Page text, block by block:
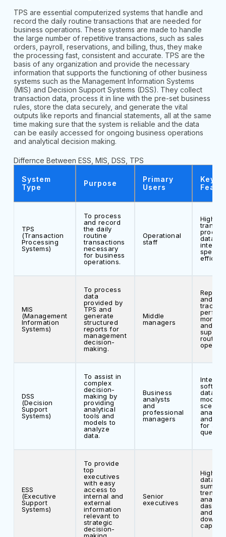
TPS are essential computerized systems that handle and
record the daily routine transactions that are needed for
business operations. These systems are made to handle
the large number of repetitive transactions, such as sales
orders, payroll, reservations, and billing, thus, they make
the processing fast, consistent and accurate. TPS are the
basis of any organization and provide the necessary
information that supports the functioning of other business
systems such as the Management Information Systems
(MIS) and Decision Support Systems (DSS). They collect
transaction data, process it in line with the pre-set business
rules, store the data securely, and generate the vital
outputs like reports and financial statements, all at the same
time making sure that the system is reliable and the data
can be easily accessed for ongoing business operations
and analytical decision making.
Differnce Between ESS, MIS, DSS, TPS
System
Type
Purpose
Primary
Users
Key
TPS
(Transaction
Processing
Systems)
To process
and record
the daily
routine
transactions
necessary
for business
operations.
Operational
staff
High
data
speed,
MIS
(Management
Information
Systems)
To process
data
provided by
TPS and
generate
structured
reports for
management
decision-
making.
Middle
managers
and
and
routine
DSS
(Decision
Support
Systems)
To assist in
complex
decision-
making by
providing
analytical
tools and
models to
analyze
data.
Business
analysts
and
professional
managers
data
and
for ad-
ESS
(Executive
Support
Systems)
To provide
top
executives
with easy
access to
internal and
external
information
relevant to
strategic
decision-
making.
Senior
executives
High-
data
trend
and
down